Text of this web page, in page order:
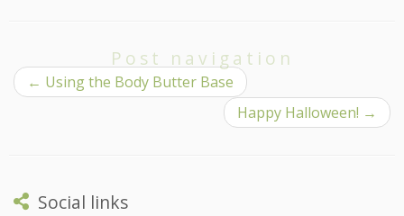
Post navigation
← Using the Body Butter Base
Happy Halloween! →
Social links